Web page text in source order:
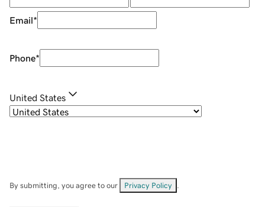
Email*
Phone*
United States
By submitting, you agree to our Privacy Policy